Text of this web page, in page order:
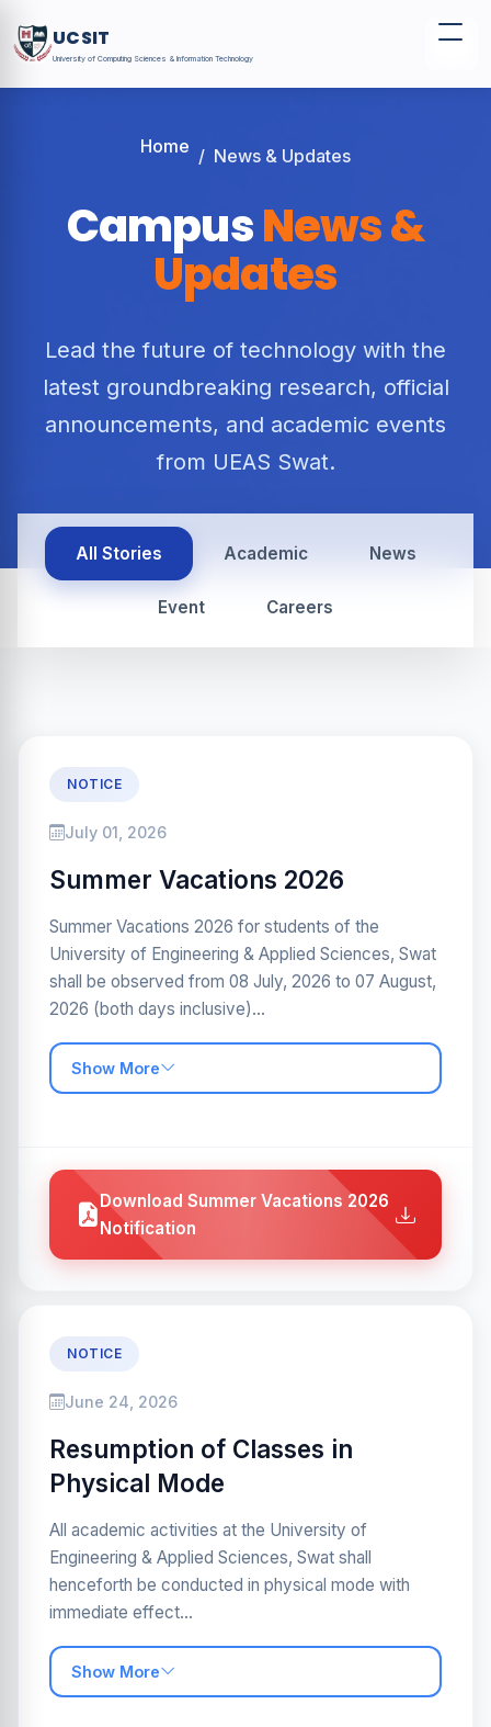
UCSIT
University of Computing Sciences & Information Technology
Home / News & Updates
CampusNews &
Updates
Lead the future of technology with the
latest groundbreaking research, official
announcements, and academic events
from UEAS Swat.
All Stories Academic News
Event Careers
NOTICE
July 01, 2026
Summer Vacations 2026
Summer Vacations 2026 for students of the
University of Engineering & Applied Sciences, Swat
shall be observed from 08 July, 2026 to 07 August,
2026 (both days inclusive)...
Show More
Download Summer Vacations 2026
Notification
NOTICE
June 24, 2026
Resumption of Classes in
Physical Mode
All academic activities at the University of
Engineering & Applied Sciences, Swat shall
henceforth be conducted in physical mode with
immediate effect...
Show More